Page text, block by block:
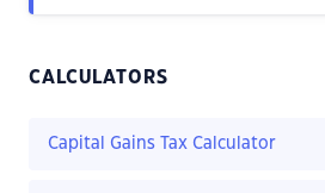
CALCULATORS
Capital Gains Tax Calculator